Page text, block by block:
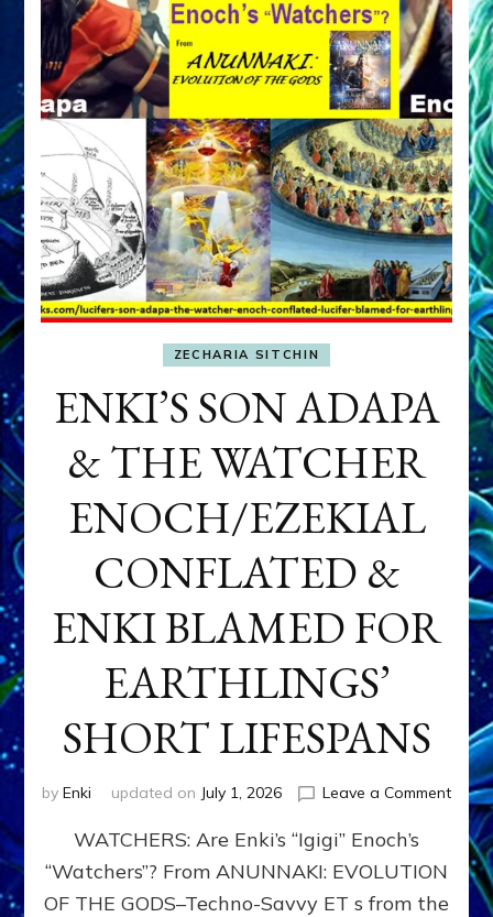
ZECHARIA SITCHIN
ENKI’S SON ADAPA
& THE WATCHER
ENOCH/EZEKIAL
CONFLATED &
ENKI BLAMED FOR
EARTHLINGS’
SHORT LIFESPANS
by Enki updated on July 1, 2026 Leave a Commenton
SON
WATCHERS: Are Enki’s “Igigi” Enoch’s
“Watchers”? From ANUNNAKI: EVOLUTION
OF THE GODS–Techno-Savvy ET s from the